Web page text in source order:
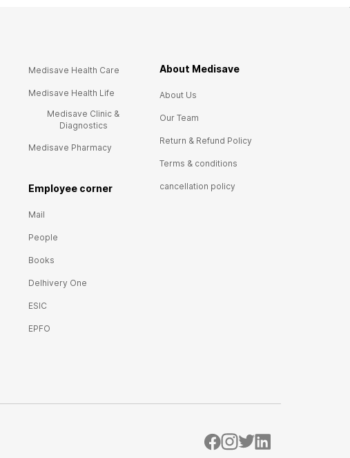
Medisave Health Care
Medisave Health Life
Medisave Clinic &
Diagnostics
Medisave Pharmacy
Employee corner
Mail
People
Books
Delhivery One
ESIC
EPFO
About Medisave
About Us
Our Team
Return & Refund Policy
Terms & conditions
cancellation policy